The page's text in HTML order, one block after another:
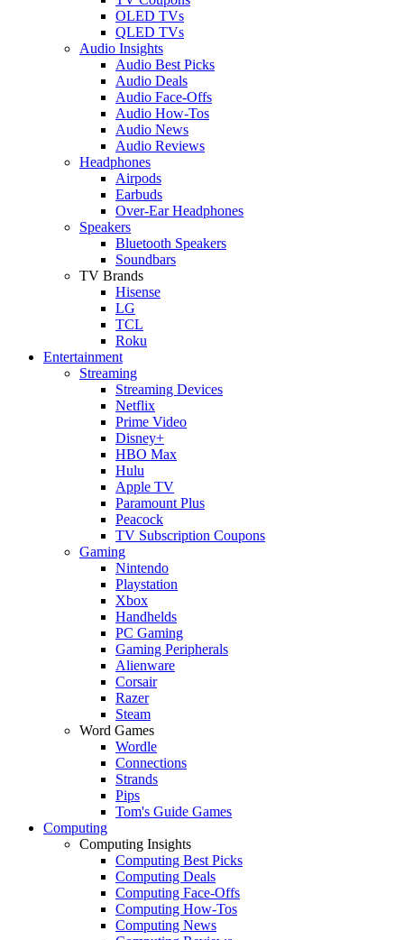
OLED TVs
QLED TVs
Audio Insights
Audio Best Picks
Audio Deals
Audio Face-Offs
Audio How-Tos
Audio News
Audio Reviews
Headphones
Airpods
Earbuds
Over-Ear Headphones
Speakers
Bluetooth Speakers
Soundbars
TV Brands
Hisense
LG
TCL
Roku
Entertainment
Streaming
Streaming Devices
Netflix
Prime Video
Disney+
HBO Max
Hulu
Apple TV
Paramount Plus
Peacock
TV Subscription Coupons
Gaming
Nintendo
Playstation
Xbox
Handhelds
PC Gaming
Gaming Peripherals
Alienware
Corsair
Razer
Steam
Word Games
Wordle
Connections
Strands
Pips
Tom's Guide Games
Computing
Computing Insights
Computing Best Picks
Computing Deals
Computing Face-Offs
Computing How-Tos
Computing News